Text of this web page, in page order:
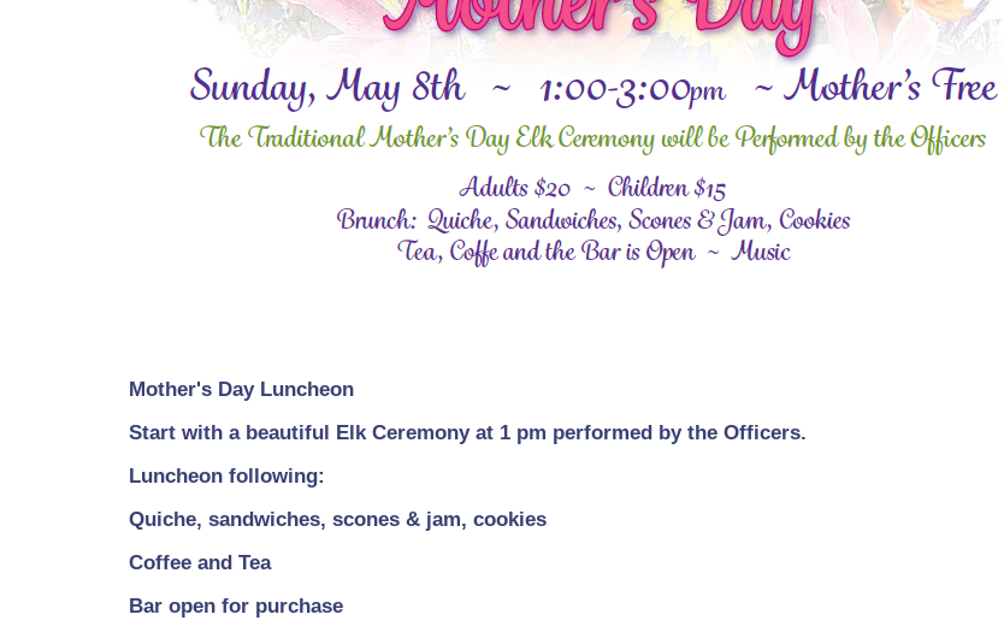
Mother's Day Luncheon
Start with a beautiful Elk Ceremony at 1 pm performed by the Officers.
Luncheon following:
Quiche, sandwiches, scones & jam, cookies
Coffee and Tea
Bar open for purchase